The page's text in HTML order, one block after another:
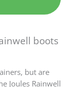
boots
but are
Joules Rainwell